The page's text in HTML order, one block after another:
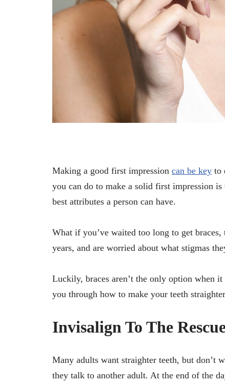
Making a good first impression can be key to
you can do to make a solid first impression
best attributes a person can have.
What if you’ve waited too long to get
years, and are worried about what stigmas
Luckily, braces aren’t the only option when
you through how to make your teeth
Invisalign To The
Many adults want straighter teeth, but don’t
they talk to another adult. At the end of the